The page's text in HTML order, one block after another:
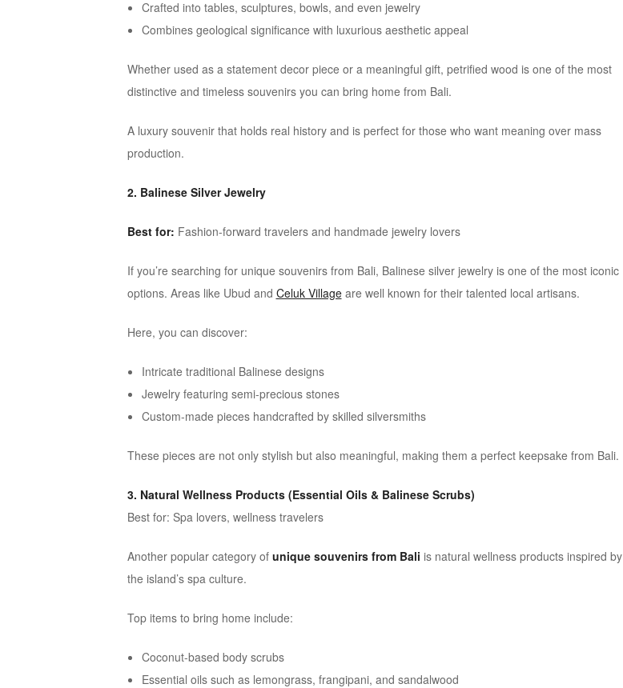
Crafted into tables, sculptures, bowls, and even jewelry
Combines geological significance with luxurious aesthetic appeal
Whether used as a statement decor piece or a meaningful gift, petrified wood is one of the most
distinctive and timeless souvenirs you can bring home from Bali.
A luxury souvenir that holds real history and is perfect for those who want meaning over mass
production.
2. Balinese Silver Jewelry
Best for: Fashion-forward travelers and handmade jewelry lovers
If you’re searching for unique souvenirs from Bali, Balinese silver jewelry is one of the most iconic
options. Areas like Ubud and Celuk Villageare well known for their talented local artisans.
Here, you can discover:
Intricate traditional Balinese designs
Jewelry featuring semi-precious stones
Custom-made pieces handcrafted by skilled silversmiths
These pieces are not only stylish but also meaningful, making them a perfect keepsake from Bali.
3. Natural Wellness Products (Essential Oils & Balinese Scrubs)
Best for: Spa lovers, wellness travelers
Another popular category of unique souvenirs from Bali is natural wellness products inspired by
the island’s spa culture.
Top items to bring home include:
Coconut-based body scrubs
Essential oils such as lemongrass, frangipani, and sandalwood